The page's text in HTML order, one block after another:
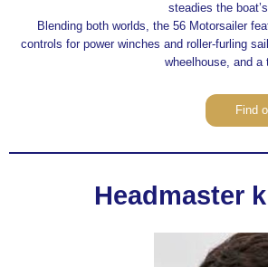
steadies the
Blending both worlds, the 56 Motorsailer
controls for power winches and roller-furling
wheelhouse, and
Find
Headmaster